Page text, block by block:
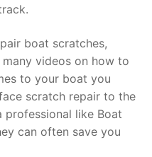
boat scratches,
many videos on how to
to your boat you
scratch repair to the
professional like Boat
can often save you